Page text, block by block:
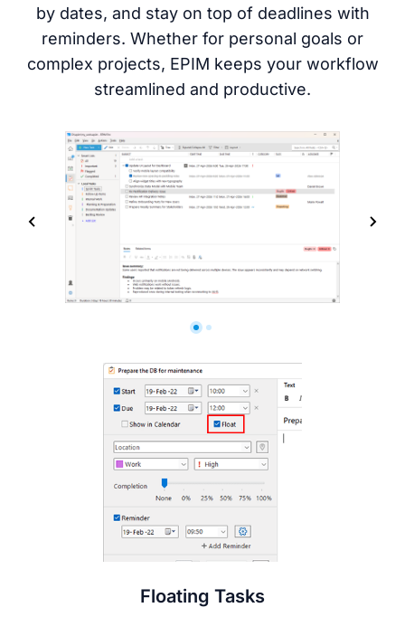
by dates, and stay on top of deadlines with
reminders. Whether for personal goals or
complex projects, EPIM keeps your workflow
streamlined and productive.
Screenshots
Floating Tasks